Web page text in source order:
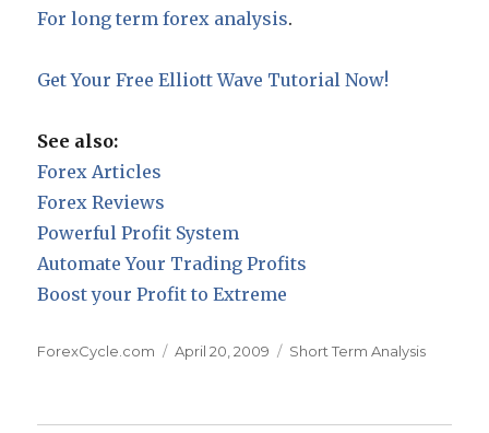
For long term forex analysis.
Get Your Free Elliott Wave Tutorial Now!
See also:
Forex Articles
Forex Reviews
Powerful Profit System
Automate Your Trading Profits
Boost your Profit to Extreme
Author
ForexCycle.com
Posted
April 20, 2009 Categories
Short Term Analysis